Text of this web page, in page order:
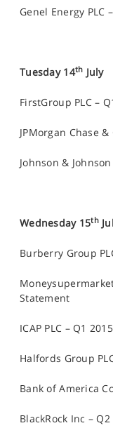
Genel Energy PLC
Tuesday 14th July
FirstGroup PLC –
JPMorgan Chase
Johnson &
Wednesday 15th
Burberry Group
Statement
ICAP PLC – Q1
Halfords Group
Bank of America
BlackRock Inc –